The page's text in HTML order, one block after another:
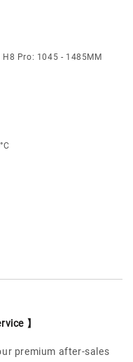
Pro: 1045 - 1485MM
】
premium after-sales